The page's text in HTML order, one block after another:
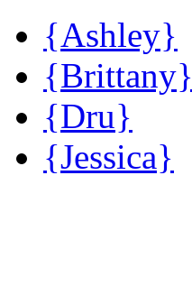
{Ashley}
{Brittany}
{Dru}
{Jessica}